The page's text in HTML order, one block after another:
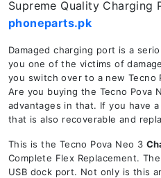
Supreme Quality Charging
phoneparts.pk
Damaged charging port is a
you one of the victims of
you switch over to a new Tecno
Are you buying the Tecno Pova
advantages in that. If you have
that is also recoverable and
This is the Tecno Pova Neo 3
Complete Flex Replacement.
USB dock port. Not only is this